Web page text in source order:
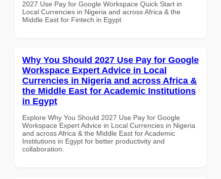
2027 Use Pay for Google Workspace Quick Start in
Local Currencies in Nigeria and across Africa & the
Middle East for Fintech in Egypt
Why You Should 2027 Use Pay for Google
Workspace Expert Advice in Local
Currencies in Nigeria and across Africa &
the Middle East for Academic Institutions
in Egypt
Explore Why You Should 2027 Use Pay for Google
Workspace Expert Advice in Local Currencies in Nigeria
and across Africa & the Middle East for Academic
Institutions in Egypt for better productivity and
collaboration.